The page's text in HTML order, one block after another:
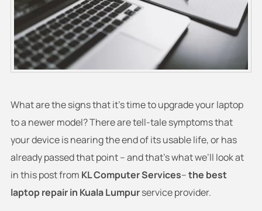
What are the signs that it’s time to upgrade your laptop
to a newer model? There are tell-tale symptoms that
your device is nearing the end of its usable life, or has
already passed that point – and that’s what we’ll look at
in this post from KL Computer Services–the best
laptop repair in Kuala Lumpurservice provider.